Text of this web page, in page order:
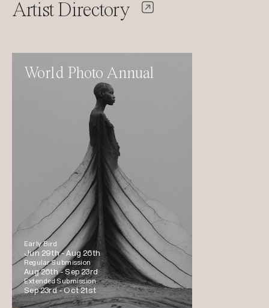
Artist Directory
World Photo Annual
Early Bird
Jun 29th -Aug 26th
Regular Submission
Aug 26th -Sep 23rd
Extended Submission
Sep 23rd -Oct 21st